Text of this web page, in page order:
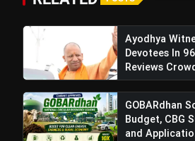
Also Read:Ramnavami
Spiritual Celebration With
Procession & Enlightening
Ayodhya
Devotees In
Reviews
GOBARdhan
Budget, CBG
and